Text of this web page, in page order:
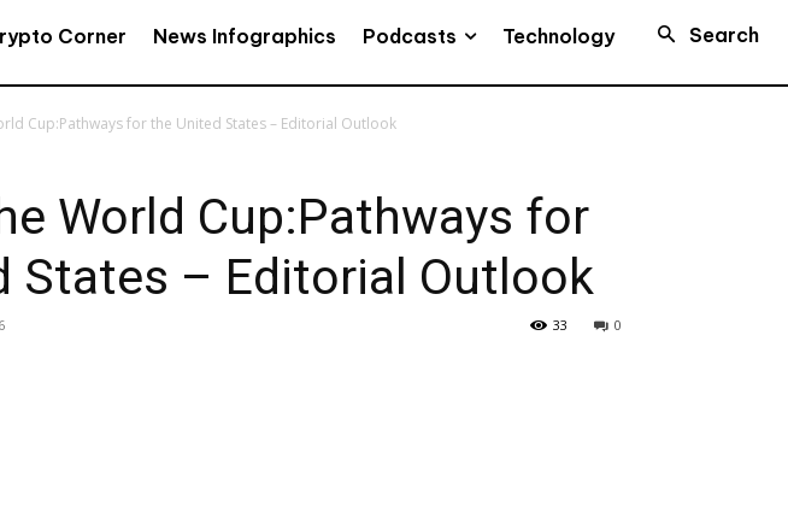
Corner News Infographics Podcasts Technology Search
Cup:Pathways for the United States – Editorial Outlook
World Cup:Pathways for
States – Editorial Outlook
0
33